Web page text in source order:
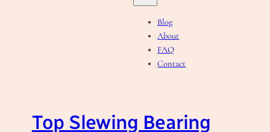
Blog
About
FAQ
Contact
Top Slewing Bearing